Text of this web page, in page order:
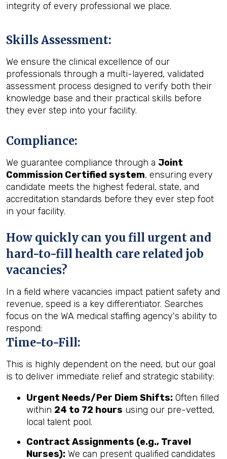
integrity of every professional we place.
Skills Assessment:
We ensure the clinical excellence of our
professionals through a multi-layered, validated
assessment process designed to verify both their
knowledge base and their practical skills before
they ever step into your facility.
Compliance:
We guarantee compliance through a Joint
Commission Certified system, ensuring every
candidate meets the highest federal, state, and
accreditation standards before they ever step foot
in your facility.
How quickly can you fill urgent and
hard-to-fill health care related job
vacancies?
In a field where vacancies impact patient safety and
revenue, speed is a key differentiator. Searches
focus on the WA medical staffing agency's ability to
respond:
Time-to-Fill:
This is highly dependent on the need, but our goal
is to deliver immediate relief and strategic stability:
Urgent Needs/Per Diem Shifts: Often filled
within 24 to 72 hours using our pre-vetted,
local talent pool.
Contract Assignments (e.g., Travel
Nurses): We can present qualified candidates